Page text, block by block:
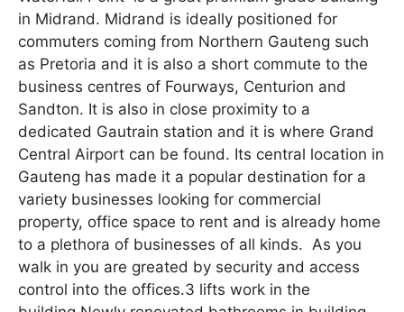
in Midrand. Midrand is ideally positioned for
commuters coming from Northern Gauteng such
as Pretoria and it is also a short commute to the
business centres of Fourways, Centurion and
Sandton. It is also in close proximity to a
dedicated Gautrain station and it is where Grand
Central Airport can be found. Its central location in
Gauteng has made it a popular destination for a
variety businesses looking for commercial
property, office space to rent and is already home
to a plethora of businesses of all kinds. As you
walk in you are greated by security and access
control into the offices.3 lifts work in the